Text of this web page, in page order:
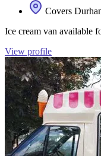
Covers
Ice cream van available
View profile